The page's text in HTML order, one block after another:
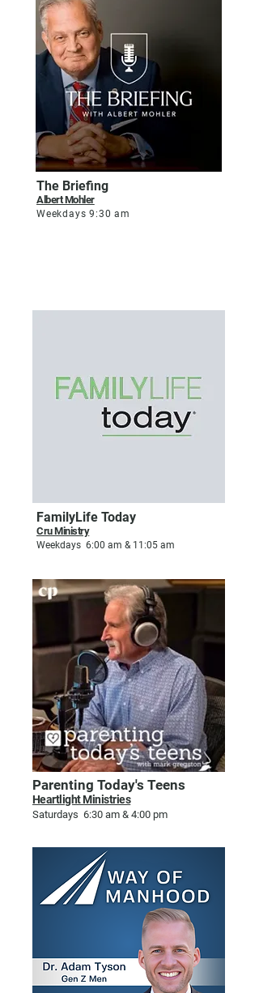
The Briefing
Albert Mohler
Weekdays 9:30 am
FamilyLife Today
Cru Ministry
Weekdays 6:00 am & 11:05 am
Parenting Today's Teens
Heartlight Ministries
Saturdays 6:30 am & 4:00 pm